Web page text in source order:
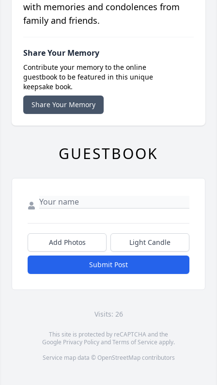
with memories and condolences from
family and friends.
Share Your Memory
Contribute your memory to the online
guestbook to be featured in this unique
keepsake book.
Share Your Memory
GUESTBOOK
Add Photos Light Candle
Submit Post
Visits: 26
This site is protected by reCAPTCHA and the
Google Privacy PolicyandTerms of Service apply.
Service map data © OpenStreetMapcontributors